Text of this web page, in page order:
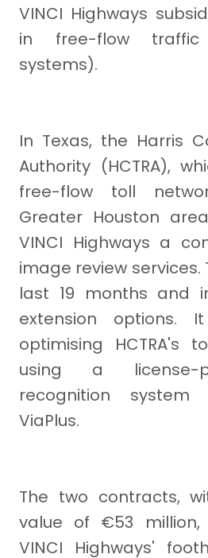
VINCI Highways
in free-flow traffic
systems).
In Texas, the Harris
Authority (HCTRA),
free-flow toll
Greater Houston
VINCI Highways a
image review
last 19 months and
extension
optimising HCTRA's
using a license-
recognition
ViaPlus.
The two contracts,
value of €53 million,
VINCI Highways'